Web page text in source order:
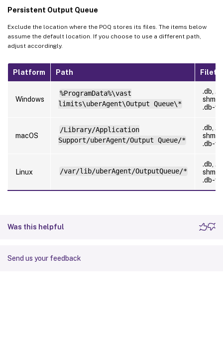
Persistent Output Queue
Exclude the location where the POQ stores its files. The items below
assume the default location. If you choose to use a different path,
adjust accordingly.
Platform Path
Windows
%ProgramData%\vast
limits\uberAgent\Output Queue\*
.db,
shm,
.db-
macOS
/Library/Application
Support/uberAgent/Output Queue/*
.db,
shm,
.db-
Linux /var/lib/uberAgent/OutputQueue/*
.db,
shm,
.db-
Was this helpful
Send us your feedback